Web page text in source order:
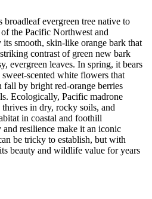
broadleaf evergreen tree native to
the Pacific Northwest and
smooth, skin-like orange bark that
contrast of green new bark
evergreen leaves. In spring, it bears
scented white flowers that
by bright red-orange berries
Ecologically, Pacific madrone
in dry, rocky soils, and
in coastal and foothill
and resilience make it an iconic
be tricky to establish, but with
beauty and wildlife value for years